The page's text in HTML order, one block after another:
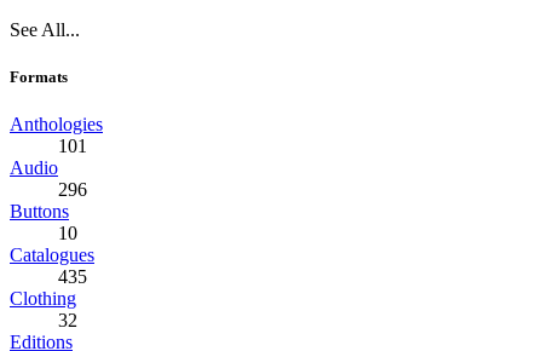
See All...
Formats
Anthologies
101
Audio
296
Buttons
10
Catalogues
435
Clothing
32
Editions